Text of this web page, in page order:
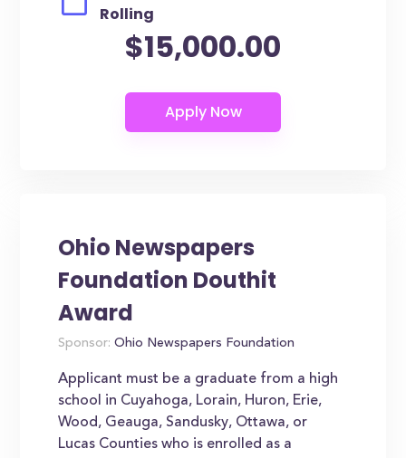
Rolling
$15,000.00
Ohio Newspapers
Foundation Douthit
Award
Sponsor: Ohio Newspapers Foundation
Applicant must be a graduate from a high
school in Cuyahoga, Lorain, Huron, Erie,
Wood, Geauga, Sandusky, Ottawa, or
Lucas Counties who is enrolled as a